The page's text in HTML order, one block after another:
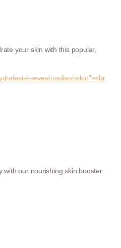
your skin with this popular,
reveal-radiant-skin”><br
with our nourishing skin booster